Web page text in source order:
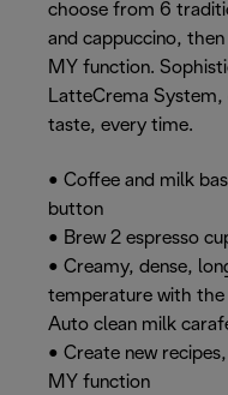
choose from 6
and cappuccino,
MY function.
LatteCrema System,
taste, every time.
• Coffee and milk
button
• Brew 2 espresso
• Creamy, dense,
temperature with
Auto clean milk
• Create new
MY function